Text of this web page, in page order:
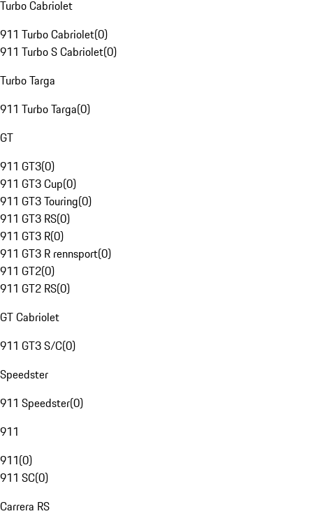
Turbo Cabriolet
911 Turbo Cabriolet(0)
911 Turbo S Cabriolet(0)
Turbo Targa
911 Turbo Targa(0)
GT
911 GT3(0)
911 GT3 Cup(0)
911 GT3 Touring(0)
911 GT3 RS(0)
911 GT3 R(0)
911 GT3 R rennsport(0)
911 GT2(0)
911 GT2 RS(0)
GT Cabriolet
911 GT3 S/C(0)
Speedster
911 Speedster(0)
911
911(0)
911 SC(0)
Carrera RS